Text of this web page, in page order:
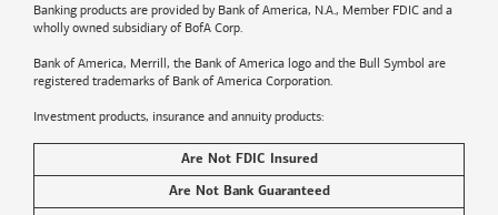
Banking products are provided by Bank of America, N.A., Member FDIC and a
wholly owned subsidiary of BofA Corp.
Bank of America, Merrill, the Bank of America logo and the Bull Symbol are
registered trademarks of Bank of America Corporation.
Investment products, insurance and annuity products:
Are Not FDIC Insured
Are Not Bank Guaranteed